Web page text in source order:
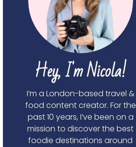
Hey, I'm Nicola!
I’m a London-based travel &
food content creator. For the
past 10 years, I’ve been on a
mission to discover the best
foodie destinations around